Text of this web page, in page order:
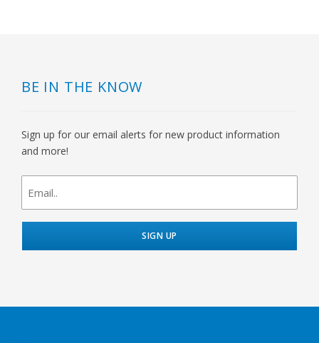
BE IN THE KNOW
Sign up for our email alerts for new product information
and more!
newsletter
signup